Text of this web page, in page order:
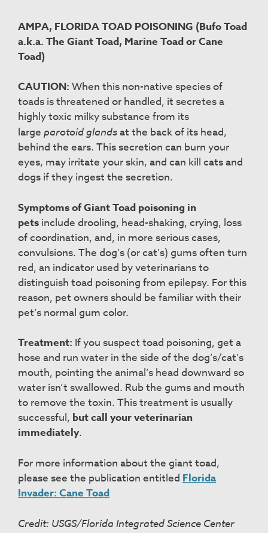
AMPA, FLORIDA TOAD POISONING (Bufo Toad
a.k.a. The Giant Toad, Marine Toad or Cane
Toad)
CAUTION: When this non-native species of
toads is threatened or handled, it secretes a
highly toxic milky substance from its
large parotoid glandsat the back of its head,
behind the ears. This secretion can burn your
eyes, may irritate your skin, and can kill cats and
dogs if they ingest the secretion.
Symptoms of Giant Toad poisoning in
pets include drooling, head-shaking, crying, loss
of coordination, and, in more serious cases,
convulsions. The dog’s (or cat’s) gums often turn
red, an indicator used by veterinarians to
distinguish toad poisoning from epilepsy. For this
reason, pet owners should be familiar with their
pet’s normal gum color.
Treatment: If you suspect toad poisoning, get a
hose and run water in the side of the dog’s/cat’s
mouth, pointing the animal’s head downward so
water isn’t swallowed. Rub the gums and mouth
to remove the toxin. This treatment is usually
successful, but call your veterinarian
immediately.
For more information about the giant toad,
please see the publication entitled Florida
Invader: Cane Toad
Credit: USGS/Florida Integrated Science Center